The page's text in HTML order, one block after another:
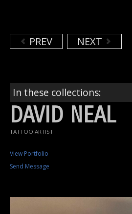
PREV NEXT
In these collections:
DAVID NEAL
TATTOO ARTIST
View Portfolio
Send Message